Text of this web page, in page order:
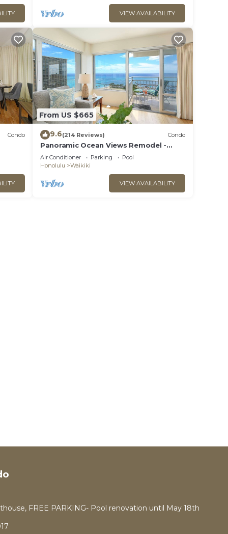
VIEW AVAILABILITY
Condo
From US $665
9.6(214 Reviews) Condo
Panoramic Ocean Views Remodel -
FREE Parking/Wi-Fi, AC, Washlet, Sleeps
6
Air Conditioner Parking
Pool
Honolulu
Waikiki
VIEW AVAILABILITY
FREE PARKING- Pool renovation until May 18th